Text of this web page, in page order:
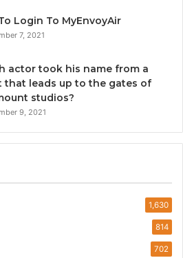
Login To MyEnvoyAir
7, 2021
actor took his name from a
that leads up to the gates of
studios?
9, 2021
1,630
814
702